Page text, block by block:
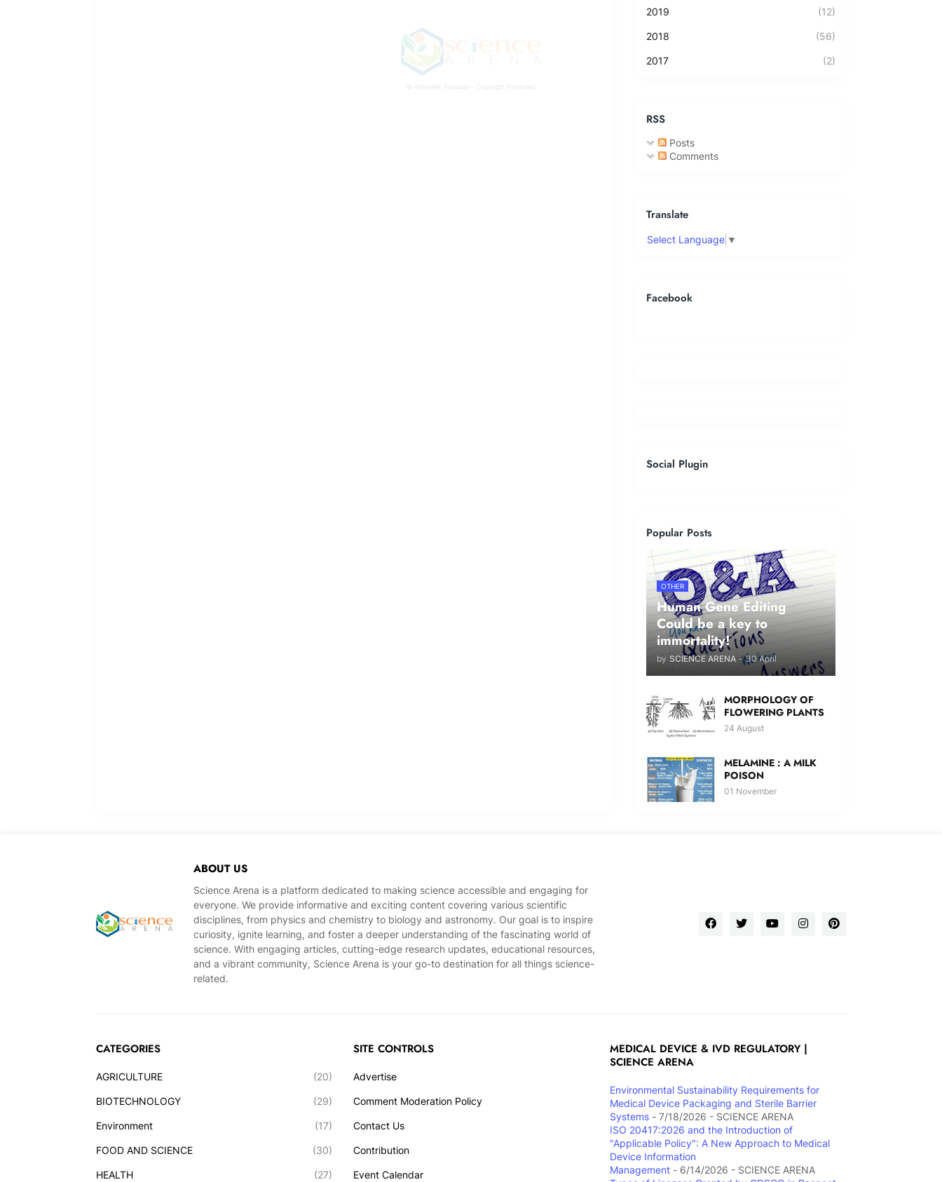
2019 (12)
2018 (56)
2017 (2)
RSS
Posts
Comments
Translate
Select Language ▼
Facebook
Social Plugin
Popular Posts
OTHER
Human Gene Editing
Could be a key to
immortality!
by SCIENCE ARENA - 30 April
MORPHOLOGY OF
FLOWERING PLANTS
24 August
MELAMINE : A MILK
POISON
01 November
ABOUT US
Science Arena is a platform dedicated to making science accessible and engaging for
everyone. We provide informative and exciting content covering various scientific
disciplines, from physics and chemistry to biology and astronomy. Our goal is to inspire
curiosity, ignite learning, and foster a deeper understanding of the fascinating world of
science. With engaging articles, cutting-edge research updates, educational resources,
and a vibrant community, Science Arena is your go-to destination for all things science-
related.
CATEGORIES
AGRICULTURE (20)
BIOTECHNOLOGY (29)
Environment (17)
FOOD AND SCIENCE (30)
HEALTH (27)
SITE CONTROLS
Advertise
Comment Moderation Policy
Contact Us
Contribution
Event Calendar
MEDICAL DEVICE & IVD REGULATORY |
SCIENCE ARENA
Environmental Sustainability Requirements for
Medical Device Packaging and Sterile Barrier
Systems - 7/18/2026 - SCIENCE ARENA
ISO 20417:2026 and the Introduction of
"Applicable Policy": A New Approach to Medical
Device Information
Management - 6/14/2026 - SCIENCE ARENA
© Abhishek Prajapati – Copyright Protected